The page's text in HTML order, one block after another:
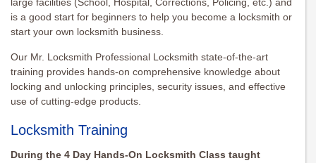
large facilities (School, Hospital, Corrections, Policing, etc.) and
is a good start for beginners to help you become a locksmith or
start your own locksmith business.
Our Mr. Locksmith Professional Locksmith state-of-the-art
training provides hands-on comprehensive knowledge about
locking and unlocking principles, security issues, and effective
use of cutting-edge products.
Locksmith Training
During the 4 Day Hands-On Locksmith Class taught